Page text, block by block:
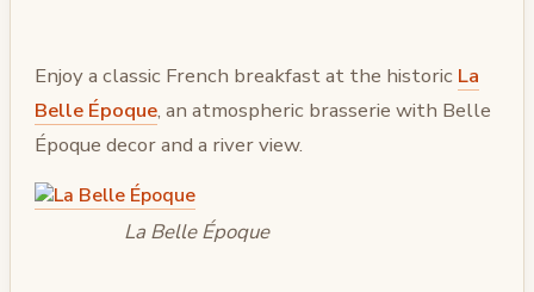
Enjoy a classic French breakfast at the historic La
Belle Époque, an atmospheric brasserie with Belle
Époque decor and a river view.
La Belle Époque